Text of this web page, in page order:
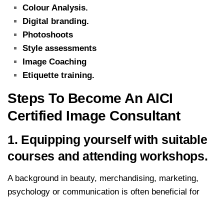
Colour Analysis.
Digital branding.
Photoshoots
Style assessments
Image Coaching
Etiquette training.
Steps To Become An AICI
Certified Image Consultant
1. Equipping yourself with suitable
courses and attending workshops.
A background in beauty, merchandising, marketing,
psychology or communication is often beneficial for